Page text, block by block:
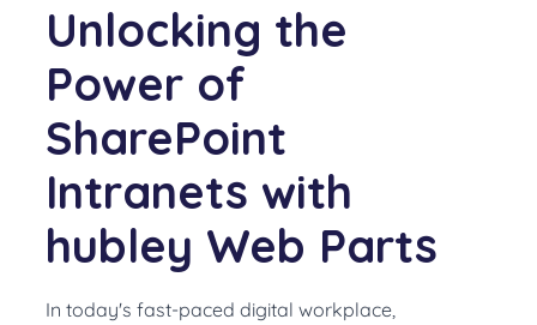
Unlocking the
Power of
SharePoint
Intranets with
hubley Web Parts
In today's fast-paced digital workplace,